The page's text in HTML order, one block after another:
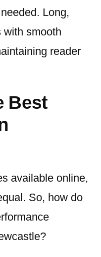
Long,
with smooth
reader
Best
available online,
So, how do